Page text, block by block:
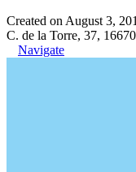
Created on August 3,
C. de la Torre, 37,
Navigate